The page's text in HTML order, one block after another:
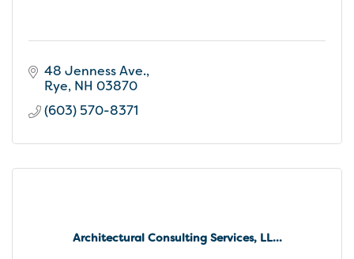
48 Jenness Ave.
Rye NH 03870
(603) 570-8371
Architectural Consulting Services, LL...